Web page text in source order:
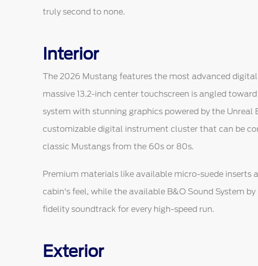
truly second to none.
Interior
The 2026 Mustang features the most advanced
massive 13.2-inch center touchscreen is angled
system with stunning graphics powered by the Unreal
customizable digital instrument cluster that can be
classic Mustangs from the 60s or 80s.
Premium materials like available micro-suede inserts
cabin's feel, while the available B&O Sound System
fidelity soundtrack for every high-speed run.
Exterior